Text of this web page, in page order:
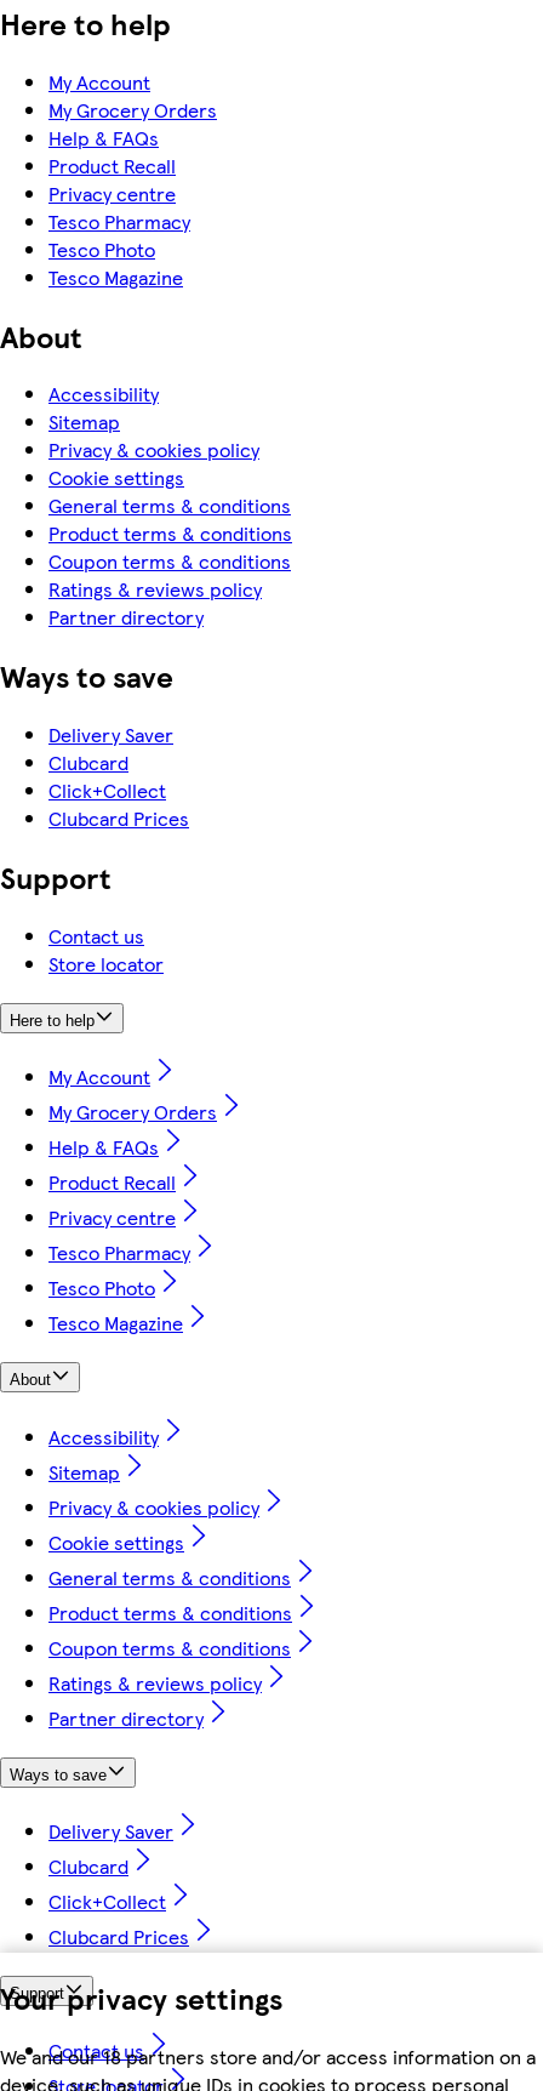
Your privacy settings
We and our 18 partners store and/or access information on a
device, such as unique IDs in cookies to process personal
Here to help
My Account
My Grocery Orders
Help & FAQs
Product Recall
Privacy centre
Tesco Pharmacy
Tesco Photo
Tesco Magazine
About
Accessibility
Sitemap
Privacy & cookies policy
Cookie settings
General terms & conditions
Product terms & conditions
Coupon terms & conditions
Ratings & reviews policy
Partner directory
Ways to save
Delivery Saver
Clubcard
Click+Collect
Clubcard Prices
Support
Contact us
Store locator
Here to help
My Account
My Grocery Orders
Help & FAQs
Product Recall
Privacy centre
Tesco Pharmacy
Tesco Photo
Tesco Magazine
About
Accessibility
Sitemap
Privacy & cookies policy
Cookie settings
General terms & conditions
Product terms & conditions
Coupon terms & conditions
Ratings & reviews policy
Partner directory
Ways to save
Delivery Saver
Clubcard
Click+Collect
Clubcard Prices
Support
Contact us
Store locator